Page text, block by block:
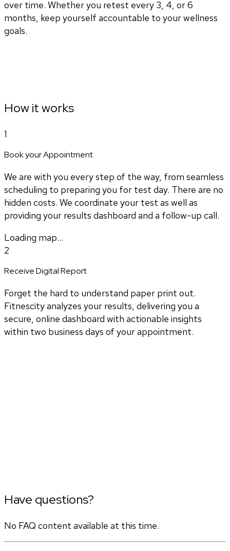
over time. Whether you retest every 3, 4, or 6
months, keep yourself accountable to your wellness
goals.
How it works
1
Book your Appointment
We are with you every step of the way, from seamless
scheduling to preparing you for test day. There are no
hidden costs. We coordinate your test as well as
providing your results dashboard and a follow-up call.
Loading map...
2
Receive Digital Report
Forget the hard to understand paper print out.
Fitnescity analyzes your results, delivering you a
secure, online dashboard with actionable insights
within two business days of your appointment.
Have questions?
No FAQ content available at this time.